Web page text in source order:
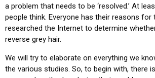
a problem that needs to be ‘resolved.’ At
people think. Everyone has their reasons for
researched the Internet to determine
reverse grey hair.
We will try to elaborate on everything we
the various studies. So, to begin with, there